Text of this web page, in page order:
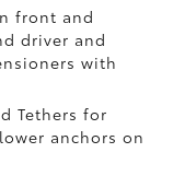
front and
driver and
with
Tethers for
anchors on